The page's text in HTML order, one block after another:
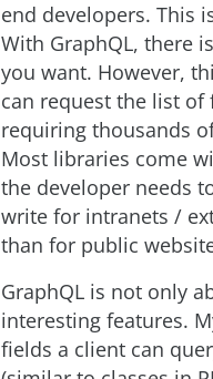
end developers. This
With GraphQL, there
you want. However,
can request the list
requiring thousands
Most libraries come
the developer needs
write for intranets /
than for public
GraphQL is not only
interesting features.
fields a client can